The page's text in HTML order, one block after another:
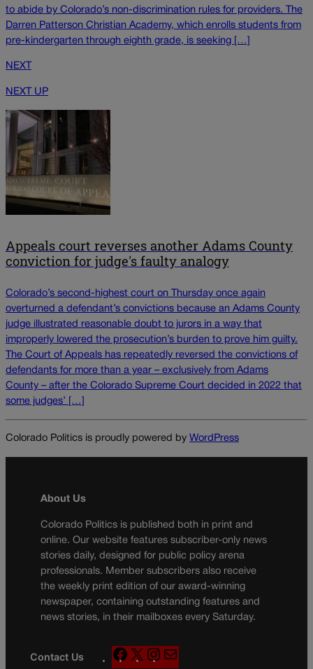
to abide by Colorado’s non-discrimination rules for providers. The
Darren Patterson Christian Academy, which enrolls students from
pre-kindergarten through eighth grade, is seeking […]
NEXT
NEXT UP
Appeals court reverses another Adams County
conviction for judge's faulty analogy
Colorado’s second-highest court on Thursday once again
overturned a defendant’s convictions because an Adams County
judge illustrated reasonable doubt to jurors in a way that
improperly lowered the prosecution’s burden to prove him guilty.
The Court of Appeals has repeatedly reversed the convictions of
defendants for more than a year – exclusively from Adams
County – after the Colorado Supreme Court decided in 2022 that
some judges’ […]
Colorado Politics is proudly powered by WordPress
About Us
Colorado Politics is published both in print and
online. Our website features subscriber-only news
stories daily, designed for public policy arena
professionals. Member subscribers also receive
the weekly print edition of our award-winning
newspaper, containing outstanding features and
news stories, in their mailboxes every Saturday.
Contact Us
F
X